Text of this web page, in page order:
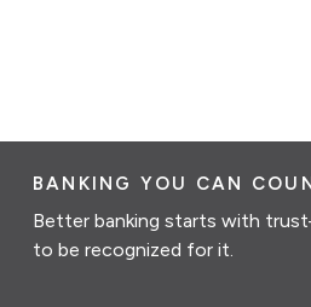
BANKING YOU CAN
Better banking starts with
to be recognized for it.